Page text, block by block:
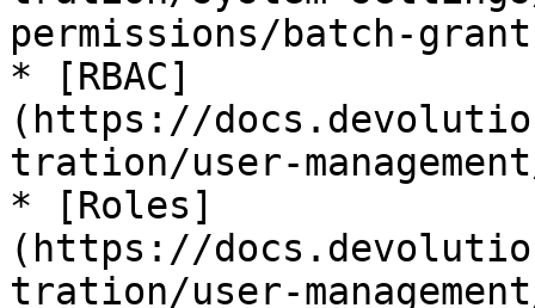
permissions/batch-
* [RBAC]
(https://
tration/user-
* [Roles]
(https://
tration/user-